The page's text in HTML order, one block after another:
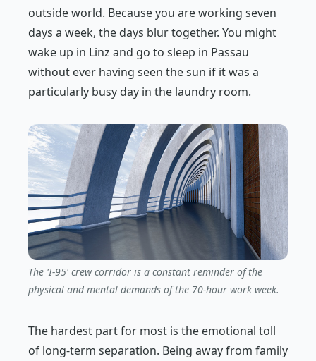
outside world. Because you are working seven
days a week, the days blur together. You might
wake up in Linz and go to sleep in Passau
without ever having seen the sun if it was a
particularly busy day in the laundry room.
The 'I-95' crew corridor is a constant reminder of the
physical and mental demands of the 70-hour work week.
The hardest part for most is the emotional toll
of long-term separation. Being away from family